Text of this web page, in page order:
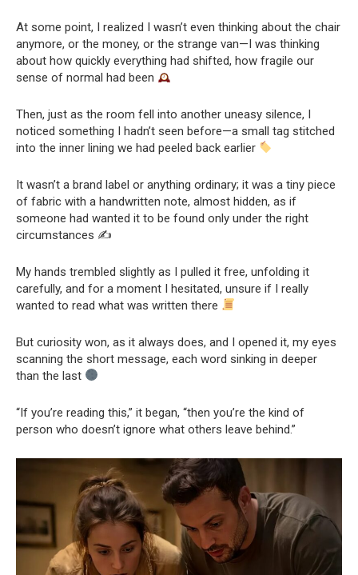
At some point, I realized I wasn’t even thinking about the chair
anymore, or the money, or the strange van—I was thinking
about how quickly everything had shifted, how fragile our
sense of normal had been
Then, just as the room fell into another uneasy silence, I
noticed something I hadn’t seen before—a small tag stitched
into the inner lining we had peeled back earlier
It wasn’t a brand label or anything ordinary; it was a tiny piece
of fabric with a handwritten note, almost hidden, as if
someone had wanted it to be found only under the right
circumstances ✍️
My hands trembled slightly as I pulled it free, unfolding it
carefully, and for a moment I hesitated, unsure if I really
wanted to read what was written there
But curiosity won, as it always does, and I opened it, my eyes
scanning the short message, each word sinking in deeper
than the last
“If you’re reading this,” it began, “then you’re the kind of
person who doesn’t ignore what others leave behind.”